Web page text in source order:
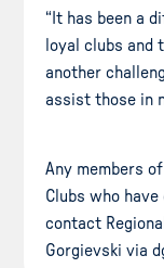
“It has been a
loyal clubs and
another
assist those in
Any members
Clubs who
contact
Gorgievski via